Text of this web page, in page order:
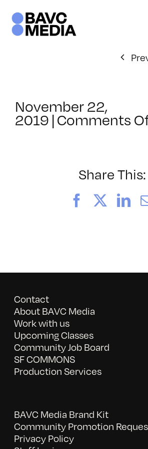
content
November 22,
2019 |Comments
Share This:
Facebook
Contact
About BAVC Media
Work with us
Upcoming Classes
Community Job Board
SF COMMONS
Production Services
BAVC Media Brand Kit
Community Promotion
Privacy Policy